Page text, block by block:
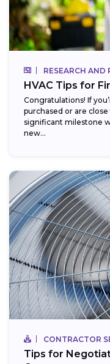
RESEARCH AND
HVAC Tips for
Congratulations! If
purchased or are
significant milestone
new...
CONTRACTOR
Tips for